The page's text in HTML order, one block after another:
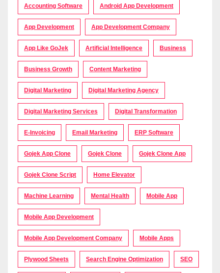
Accounting Software Android App Development
App Development App Development Company
App Like GoJek Artificial Intelligence Business
Business Growth Content Marketing
Digital Marketing Digital Marketing Agency
Digital Marketing Services Digital Transformation
E-Invoicing Email Marketing ERP Software
Gojek App Clone Gojek Clone Gojek Clone App
Gojek Clone Script Home Elevator
Machine Learning Mental Health Mobile App
Mobile App Development
Mobile App Development Company Mobile Apps
Plywood Sheets Search Engine Optimization SEO